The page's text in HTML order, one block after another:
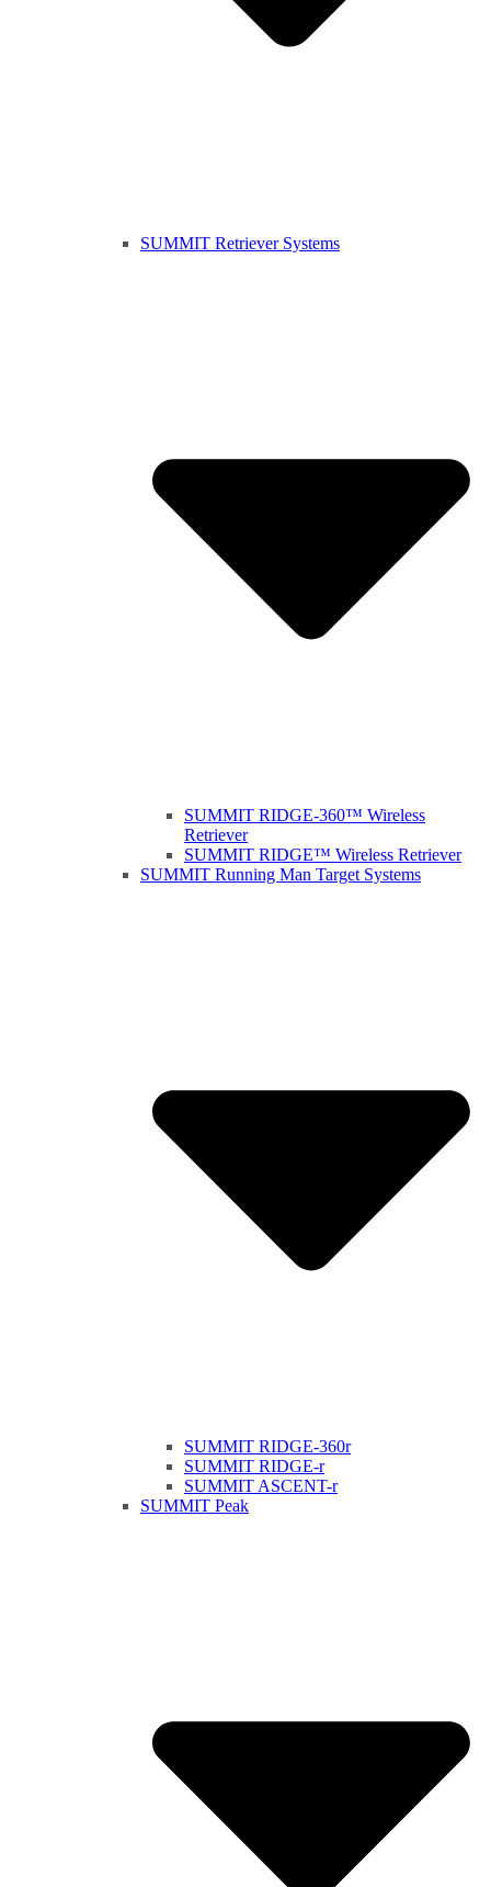
SUMMIT Retriever Systems
SUMMIT RIDGE-360™ Wireless
Retriever
SUMMIT RIDGE™ Wireless Retriever
SUMMIT Running Man Target Systems
SUMMIT RIDGE-360r
SUMMIT RIDGE-r
SUMMIT ASCENT-r
SUMMIT Peak